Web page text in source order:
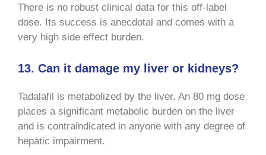
There is no robust clinical data for this off-label
dose. Its success is anecdotal and comes with a
very high side effect burden.
13. Can it damage my liver or kidneys?
Tadalafil is metabolized by the liver. An 80 mg dose
places a significant metabolic burden on the liver
and is contraindicated in anyone with any degree of
hepatic impairment.